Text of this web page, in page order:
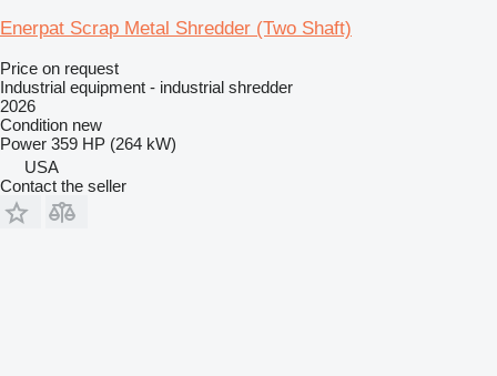
Enerpat Scrap Metal Shredder (Two Shaft)
Price on request
Industrial equipment - industrial shredder
2026
Condition new
Power 359 HP (264 kW)
USA
Contact the seller